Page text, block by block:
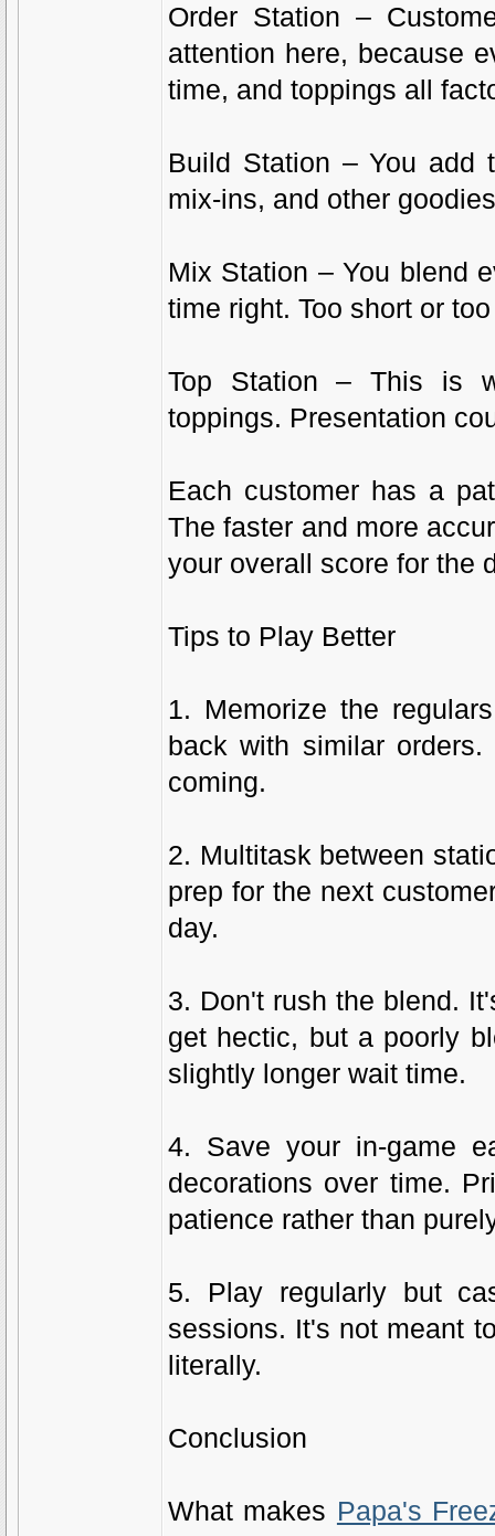
Order Station –
attention here, because
time, and toppings all
Build Station – You add
mix-ins, and other
Mix Station – You blend
time right. Too short or
Top Station – This is
toppings. Presentation
Each customer has a
The faster and more
your overall score for the
Tips to Play Better
1. Memorize the
back with similar
coming.
2. Multitask between
prep for the next
day.
3. Don't rush the blend.
get hectic, but a poorly
slightly longer wait time.
4. Save your in-game
decorations over time.
patience rather than
5. Play regularly but
sessions. It's not meant
literally.
Conclusion
What makes Papa's